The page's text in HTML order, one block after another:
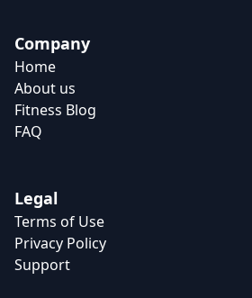
Company
Home
About us
Fitness Blog
FAQ
Legal
Terms of Use
Privacy Policy
Support